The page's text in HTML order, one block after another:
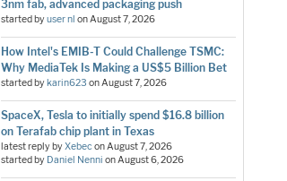
3nm fab, advanced packaging push
started byuser nl onAugust 7, 2026
How Intel's EMIB-T Could Challenge TSMC:
Why MediaTek Is Making a US$5 Billion Bet
started by karin623 onAugust 7, 2026
SpaceX, Tesla to initially spend $16.8 billion
on Terafab chip plant in Texas
latest reply byXebeconAugust 7, 2026
started by Daniel Nenni onAugust 6, 2026